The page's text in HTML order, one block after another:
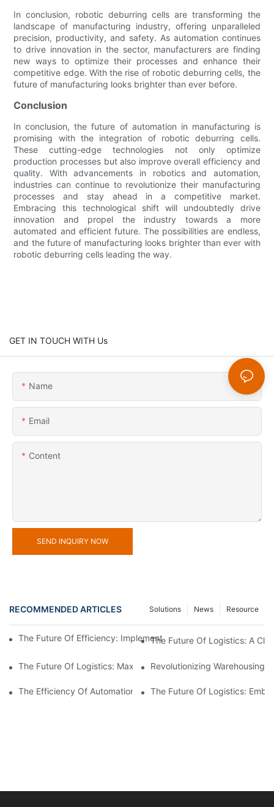
In conclusion, robotic deburring cells are transforming the
landscape of manufacturing industry, offering unparalleled
precision, productivity, and safety. As automation continues
to drive innovation in the sector, manufacturers are finding
new ways to optimize their processes and enhance their
competitive edge. With the rise of robotic deburring cells, the
future of manufacturing looks brighter than ever before.
Conclusion
In conclusion, the future of automation in manufacturing is
promising with the integration of robotic deburring cells.
These cutting-edge technologies not only optimize
production processes but also improve overall efficiency and
quality. With advancements in robotics and automation,
industries can continue to revolutionize their manufacturing
processes and stay ahead in a competitive market.
Embracing this technological shift will undoubtedly drive
innovation and propel the industry towards a more
automated and efficient future. The possibilities are endless,
and the future of manufacturing looks brighter than ever with
robotic deburring cells leading the way.
GET IN TOUCH WITH Us
Name
Email
Content
SEND INQUIRY NOW
RECOMMENDED ARTICLES Resource
News
Solutions
The Future Of Efficiency: Implementing Warehouse Automation
The Future Of Logistics: A
The Future Of Logistics: Maximizing Efficiency With An
Revolutionizing Warehousing:
The Efficiency Of Automation: Controlling Your Warehouse
The Future Of Logistics: